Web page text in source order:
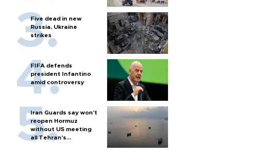
Five dead in new
Russia, Ukraine
strikes
FIFA defends
president Infantino
amid controversy
Iran Guards say won't
reopen Hormuz
without US meeting
all Tehran's